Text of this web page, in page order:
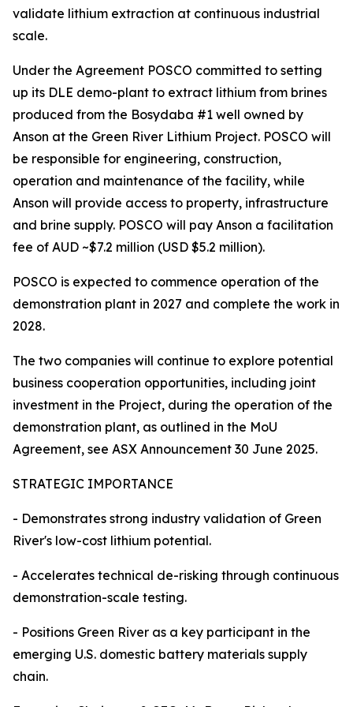
validate lithium extraction at continuous industrial
scale.
Under the Agreement POSCO committed to setting
up its DLE demo-plant to extract lithium from brines
produced from the Bosydaba #1 well owned by
Anson at the Green River Lithium Project. POSCO will
be responsible for engineering, construction,
operation and maintenance of the facility, while
Anson will provide access to property, infrastructure
and brine supply. POSCO will pay Anson a facilitation
fee of AUD ~$7.2 million (USD $5.2 million).
POSCO is expected to commence operation of the
demonstration plant in 2027 and complete the work in
2028.
The two companies will continue to explore potential
business cooperation opportunities, including joint
investment in the Project, during the operation of the
demonstration plant, as outlined in the MoU
Agreement, see ASX Announcement 30 June 2025.
STRATEGIC IMPORTANCE
- Demonstrates strong industry validation of Green
River's low-cost lithium potential.
- Accelerates technical de-risking through continuous
demonstration-scale testing.
- Positions Green River as a key participant in the
emerging U.S. domestic battery materials supply
chain.